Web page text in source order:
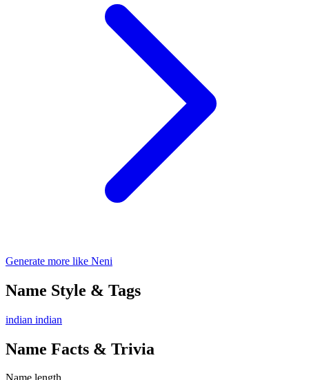
Generate more like Neni
Name Style & Tags
indian indian
Name Facts & Trivia